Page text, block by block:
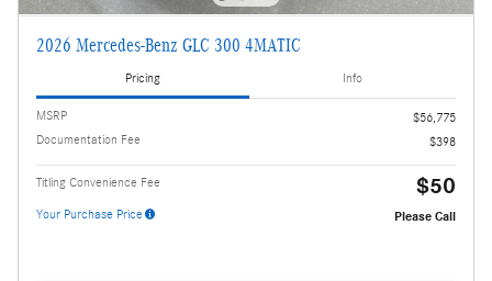
2026 Mercedes-Benz GLC 300 4MATIC
Pricing Info
MSRP
$56,775
Documentation Fee
$398
Titling Convenience Fee $50
Your Purchase Price Please Call